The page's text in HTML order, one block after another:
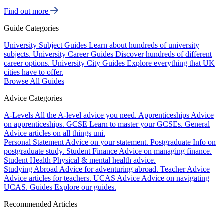
Find out more
Guide Categories
University Subject Guides Learn about hundreds of university
subjects. University Career Guides Discover hundreds of different
career options. University City Guides Explore everything that UK
cities have to offer.
Browse All Guides
Advice Categories
A-Levels All the A-level advice you need. Apprenticeships Advice
on apprenticeships. GCSE Learn to master your GCSEs. General
Advice articles on all things uni.
Personal Statement Advice on your statement. Postgraduate Info on
postgraduate study. Student Finance Advice on managing finance.
Student Health Physical & mental health advice.
Studying Abroad Advice for adventuring abroad. Teacher Advice
Advice articles for teachers. UCAS Advice Advice on navigating
UCAS. Guides Explore our guides.
Recommended Articles